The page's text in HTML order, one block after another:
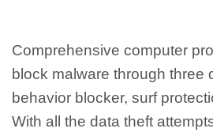
Comprehensive computer
block malware through three
behavior blocker, surf
With all the data theft